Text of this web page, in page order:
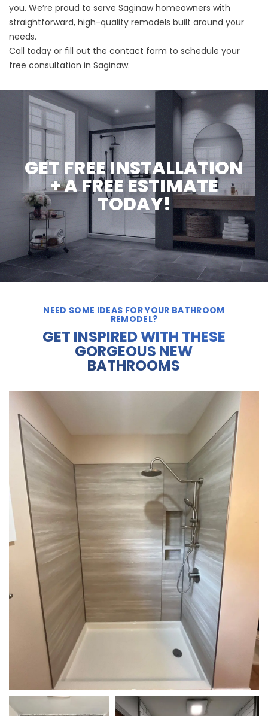
you. We’re proud to serve Saginaw homeowners with
straightforward, high-quality remodels built around your
needs.
Call today or fill out the contact form to schedule your
free consultation in Saginaw.
GET FREE INSTALLATION
+ A FREE ESTIMATE
TODAY!
NEED SOME IDEAS FOR YOUR BATHROOM
REMODEL?
GET INSPIRED WITH THESE
GORGEOUS NEW
BATHROOMS